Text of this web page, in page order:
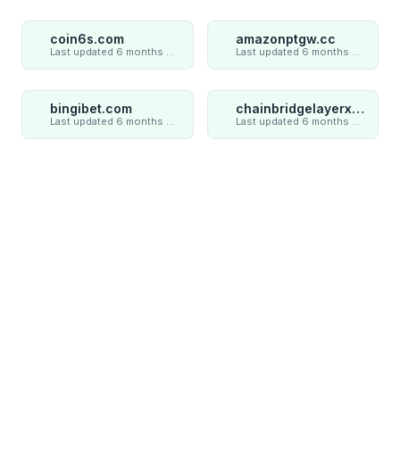
coin6s.com amazonptgw.cc
bingibet.com chainbridgelayerxaxiom.com